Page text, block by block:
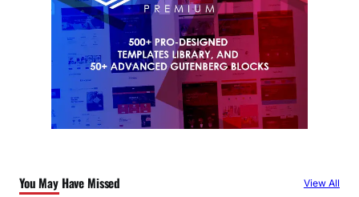
You May Have Missed View All